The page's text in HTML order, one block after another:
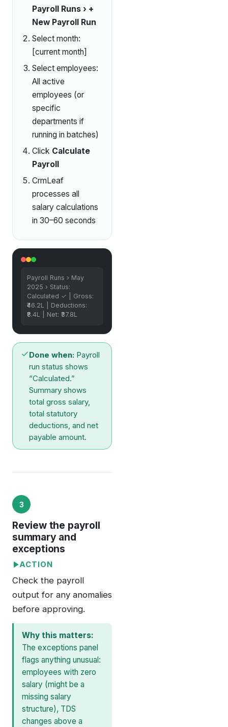
Payroll Runs › +
New Payroll Run
Select month:
[current month]
Select employees:
All active
employees (or
specific
departments if
running in batches)
Click Calculate
Payroll
CrmLeaf
processes all
salary calculations
in 30–60 seconds
Payroll Runs › May
2025 › Status:
Calculated ✓ | Gross:
₹46.2L | Deductions:
₹8.4L | Net: ₹37.8L
Done when: Payroll
run status shows
“Calculated.”
Summary shows
total gross salary,
total statutory
deductions, and net
payable amount.
3
Review the payroll
summary and
exceptions
ACTION
Check the payroll
output for any anomalies
before approving.
Why this matters:
The exceptions panel
flags anything unusual:
employees with zero
salary (might be a
missing salary
structure), TDS
changes above a